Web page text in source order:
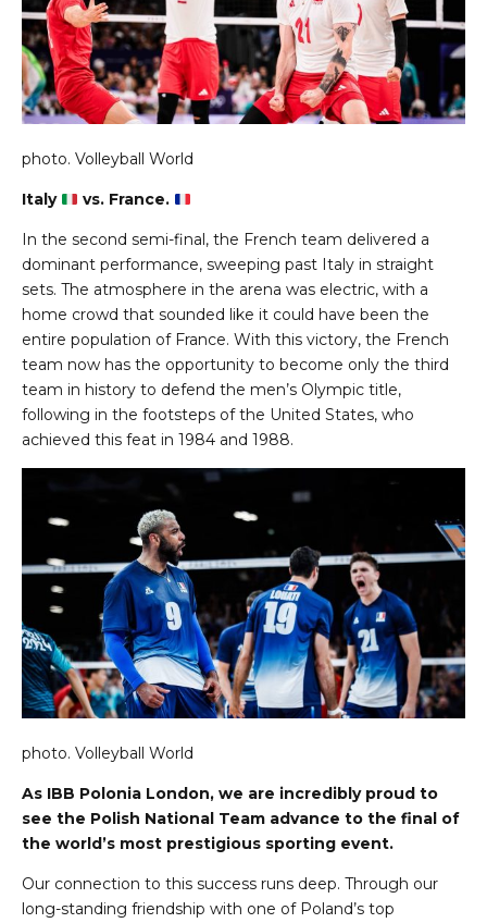
photo. Volleyball World
Italy vs. France.
In the second semi-final, the French team delivered a
dominant performance, sweeping past Italy in straight
sets. The atmosphere in the arena was electric, with a
home crowd that sounded like it could have been the
entire population of France. With this victory, the French
team now has the opportunity to become only the third
team in history to defend the men’s Olympic title,
following in the footsteps of the United States, who
achieved this feat in 1984 and 1988.
photo. Volleyball World
As IBB Polonia London, we are incredibly proud to
see the Polish National Team advance to the final of
the world’s most prestigious sporting event.
Our connection to this success runs deep. Through our
long-standing friendship with one of Poland’s top